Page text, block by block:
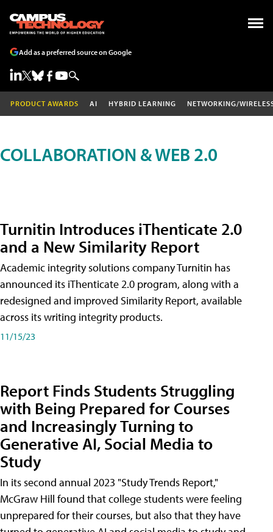
Add as a preferred source on Google
PRODUCT AWARDS AI HYBRID LEARNING NETWORKING/
COLLABORATION & WEB 2.0
Turnitin Introduces iThenticate 2.0
and a New Similarity Report
Academic integrity solutions company Turnitin has
announced its iThenticate 2.0 program, along with a
redesigned and improved Similarity Report, available
across its writing integrity products.
11/15/23
Report Finds Students Struggling
with Being Prepared for Courses
and Increasingly Turning to
Generative AI, Social Media to
Study
In its second annual 2023 "Study Trends Report,"
McGraw Hill found that college students were feeling
unprepared for their courses, but also that they have